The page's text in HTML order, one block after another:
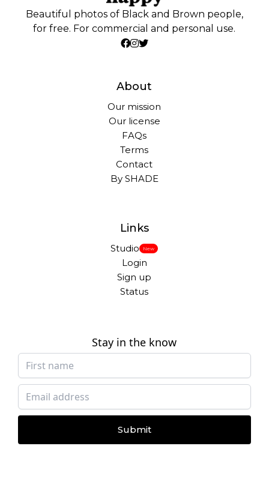
Beautiful photos of Black and Brown people,
for free. For commercial and personal use.
About
Our mission
Our license
FAQs
Terms
Contact
By SHADE
Links
Studio New
Login
Sign up
Status
Stay in the know
Submit